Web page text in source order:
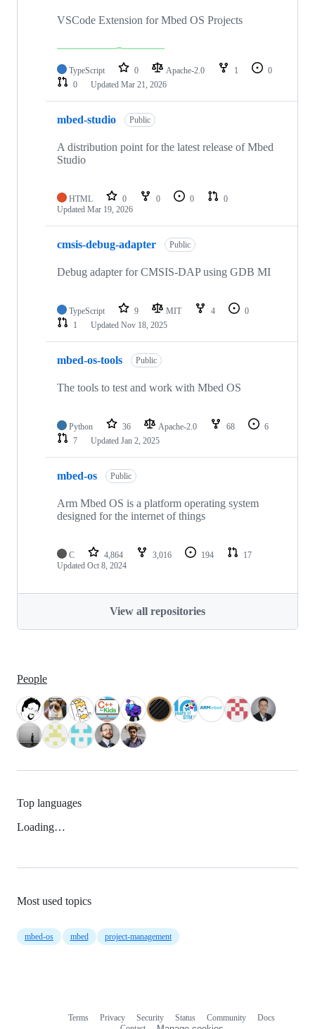
VSCode Extension for Mbed OS Projects
TypeScript 0 Apache-2.0 1
0
0
Updated Mar 21, 2026
mbed-studio Public
A distribution point for the latest release of Mbed
Studio
HTML 0 0 0
0
Updated Mar 19, 2026
cmsis-debug-adapter Public
Debug adapter for CMSIS-DAP using GDB MI
TypeScript 9 MIT 4
0
1
Updated Nov 18, 2025
mbed-os-tools Public
The tools to test and work with Mbed OS
Python 36 Apache-2.0 68
6
7
Updated Jan 2, 2025
mbed-os Public
Arm Mbed OS is a platform operating system
designed for the internet of things
C 4,864 3,016 194
17
Updated Oct 8, 2024
View all repositories
People
Top languages
Loading…
Most used topics
mbed-os mbed project-management
Terms Privacy Security Status Community
Docs